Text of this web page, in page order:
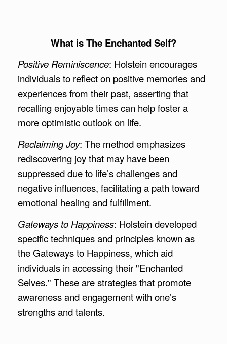
What is The Enchanted Self?
Positive Reminiscence: Holstein encourages
individuals to reflect on positive memories and
experiences from their past, asserting that
recalling enjoyable times can help foster a
more optimistic outlook on life.
Reclaiming Joy: The method emphasizes
rediscovering joy that may have been
suppressed due to life’s challenges and
negative influences, facilitating a path toward
emotional healing and fulfillment.
Gateways to Happiness: Holstein developed
specific techniques and principles known as
the Gateways to Happiness, which aid
individuals in accessing their "Enchanted
Selves." These are strategies that promote
awareness and engagement with one’s
strengths and talents.